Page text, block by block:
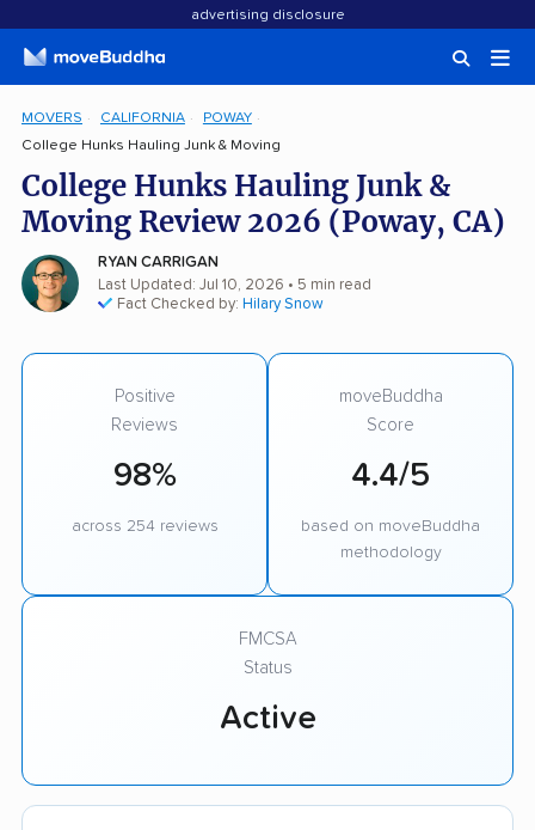
advertising disclosure
MOVERS CALIFORNIA
POWAY
College Hunks Hauling Junk & Moving
College Hunks Hauling Junk &
Moving Review 2026 (Poway, CA)
RYAN CARRIGAN
Last Updated: Jul 10, 2026 • 5 min read
Fact Checked by: Hilary Snow
Positive
Reviews
98%
across 254 reviews
moveBuddha
Score
4.4/5
based on moveBuddha
methodology
FMCSA
Status
Active